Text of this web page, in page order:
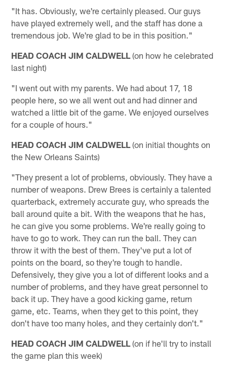
"It has. Obviously, we're certainly pleased. Our guys
have played extremely well, and the staff has done a
tremendous job. We're glad to be in this position."
HEAD COACH JIM CALDWELL (on how he celebrated
last night)
"I went out with my parents. We had about 17, 18
people here, so we all went out and had dinner and
watched a little bit of the game. We enjoyed ourselves
for a couple of hours."
HEAD COACH JIM CALDWELL (on initial thoughts on
the New Orleans Saints)
"They present a lot of problems, obviously. They have a
number of weapons. Drew Brees is certainly a talented
quarterback, extremely accurate guy, who spreads the
ball around quite a bit. With the weapons that he has,
he can give you some problems. We're really going to
have to go to work. They can run the ball. They can
throw it with the best of them. They've put a lot of
points on the board, so they're tough to handle.
Defensively, they give you a lot of different looks and a
number of problems, and they have great personnel to
back it up. They have a good kicking game, return
game, etc. Teams, when they get to this point, they
don't have too many holes, and they certainly don't."
HEAD COACH JIM CALDWELL (on if he'll try to install
the game plan this week)